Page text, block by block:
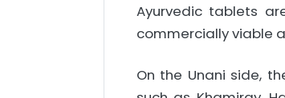
Ayurvedic tablets
commercially viable
On the Unani side,